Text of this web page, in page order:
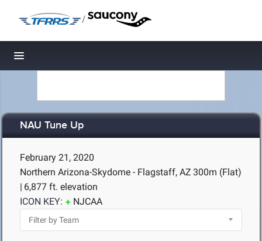
/
Toggle navigation
NAU Tune Up
February 21, 2020
Northern Arizona-Skydome - Flagstaff, AZ 300m (Flat)
| 6,877 ft. elevation
ICON KEY:
NJCAA